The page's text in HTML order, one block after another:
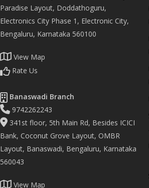
Paradise Layout, Doddathoguru,
Electronics City Phase 1, Electronic City,
Bengaluru, Karnataka 560100
View Map
Rate Us
Banaswadi Branch
9742262243
341st floor, 5th Main Rd, Besides ICICI
Bank, Coconut Grove Layout, OMBR
Layout, Banaswadi, Bengaluru, Karnataka
560043
View Map